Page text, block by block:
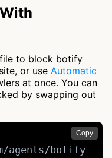
to block botify
or use Automatic
at once. You can
by swapping out
Copy
agents/botify